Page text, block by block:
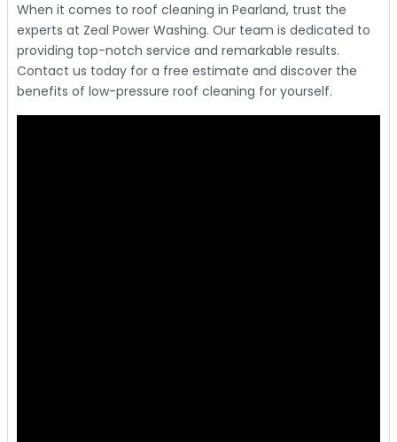
When it comes to roof cleaning in Pearland, trust the
experts at Zeal Power Washing. Our team is dedicated to
providing top-notch service and remarkable results.
Contact us today for a free estimate and discover the
benefits of low-pressure roof cleaning for yourself.